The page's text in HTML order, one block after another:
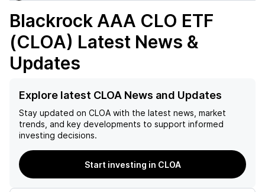
Blackrock AAA CLO ETF
(CLOA) Latest News &
Updates
Explore latest CLOA News and Updates
Stay updated on CLOA with the latest news, market
trends, and key developments to support informed
investing decisions.
Start investing in CLOA